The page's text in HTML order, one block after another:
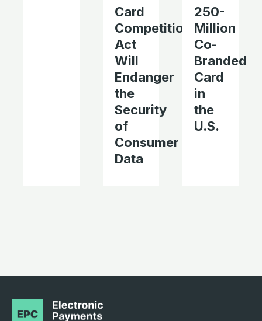
Card
Competition
Act
Will
Endanger
the
Security
of
Consumer
Data
250-
Million
Co-
Branded
Card
in
the
U.S.